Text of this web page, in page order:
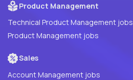
Product Management
Technical Product Management jobs
Product Management jobs
Sales
Account Management jobs